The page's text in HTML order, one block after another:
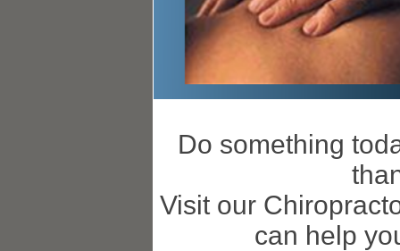
Do something
Visit our
can help